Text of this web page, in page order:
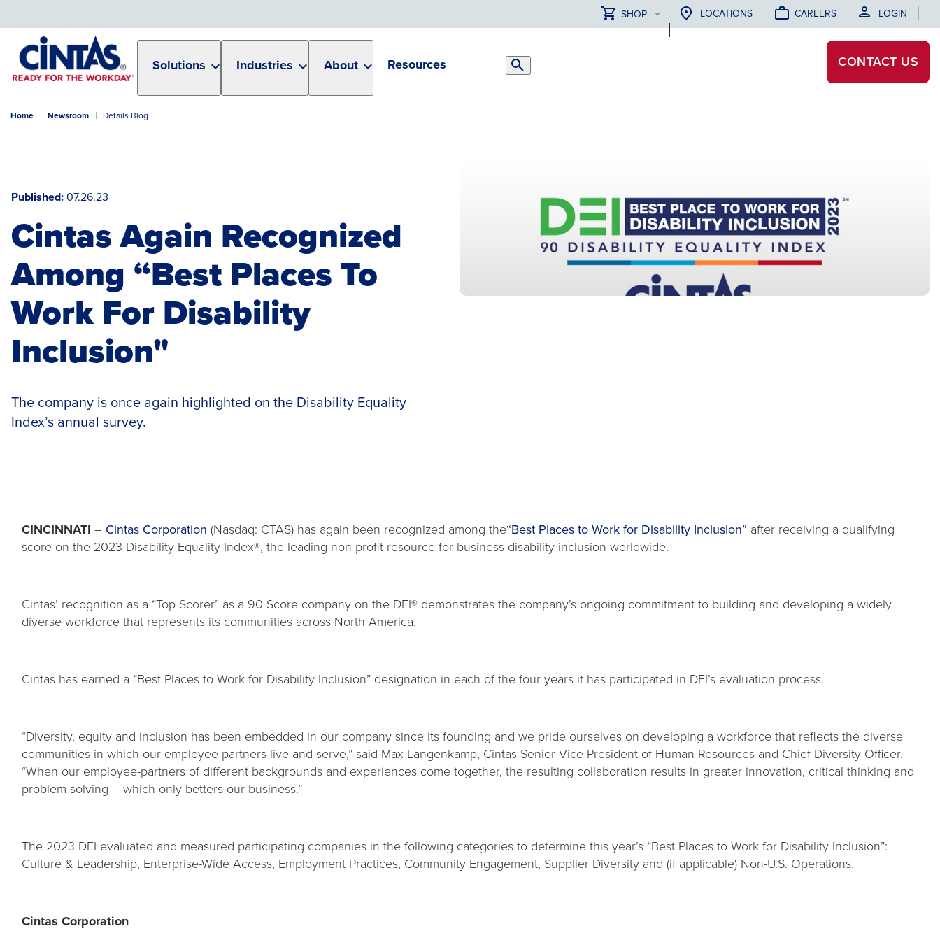
Content
SHOP LOCATIONS CAREERS LOGIN
Solutions Industries About Resources
Search
CONTACT US
Home Newsroom Details Blog
Published 07.26.23
Cintas Again Recognized
Among “Best Places To
Work For Disability
Inclusion"
The company is once again highlighted on the Disability Equality
Index’s annual survey.
CINCINNATI – Cintas Corporation (Nasdaq: CTAS) has again been recognized among the“Best Places to Work for Disability Inclusion” after receiving a qualifying
score on the 2023 Disability Equality Index®, the leading non-profit resource for business disability inclusion worldwide.
Cintas’ recognition as a “Top Scorer” as a 90 Score company on the DEI® demonstrates the company’s ongoing commitment to building and developing a widely
diverse workforce that represents its communities across North America.
Cintas has earned a “Best Places to Work for Disability Inclusion” designation in each of the four years it has participated in DEI’s evaluation process.
“Diversity, equity and inclusion has been embedded in our company since its founding and we pride ourselves on developing a workforce that reflects the diverse
communities in which our employee-partners live and serve,” said Max Langenkamp, Cintas Senior Vice President of Human Resources and Chief Diversity Officer.
“When our employee-partners of different backgrounds and experiences come together, the resulting collaboration results in greater innovation, critical thinking and
problem solving – which only betters our business.”
The 2023 DEI evaluated and measured participating companies in the following categories to determine this year’s “Best Places to Work for Disability Inclusion”:
Culture & Leadership, Enterprise-Wide Access, Employment Practices, Community Engagement, Supplier Diversity and (if applicable) Non-U.S. Operations.
Cintas Corporation